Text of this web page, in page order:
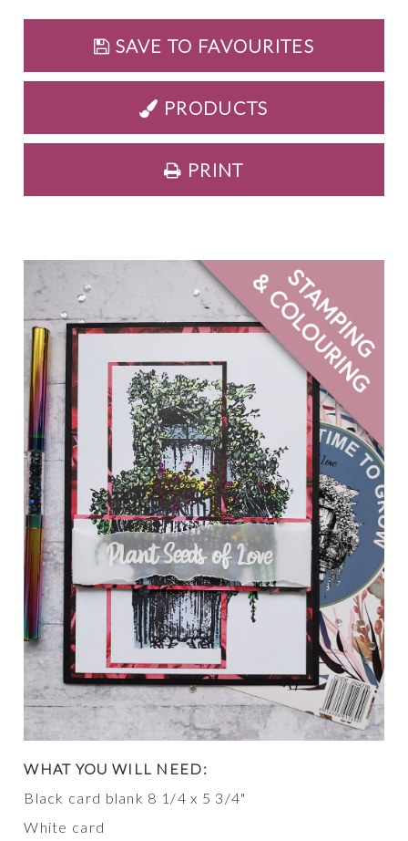
SAVE TO FAVOURITES
PRODUCTS
PRINT
WHAT YOU WILL NEED:
Black card blank 8 1/4 x 5 3/4"
White card